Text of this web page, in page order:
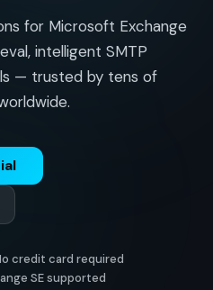
for Microsoft Exchange
intelligent SMTP
— trusted by tens of
credit card required
SE supported